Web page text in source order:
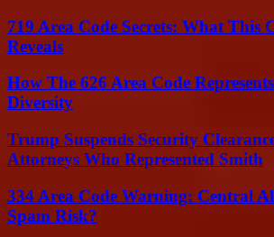
719 Area Code Secrets: What This
Reveals
How The 626 Area Code
Diversity
Trump Suspends Security
Attorneys Who Represented Smith
334 Area Code Warning: Central
Spam Risk?